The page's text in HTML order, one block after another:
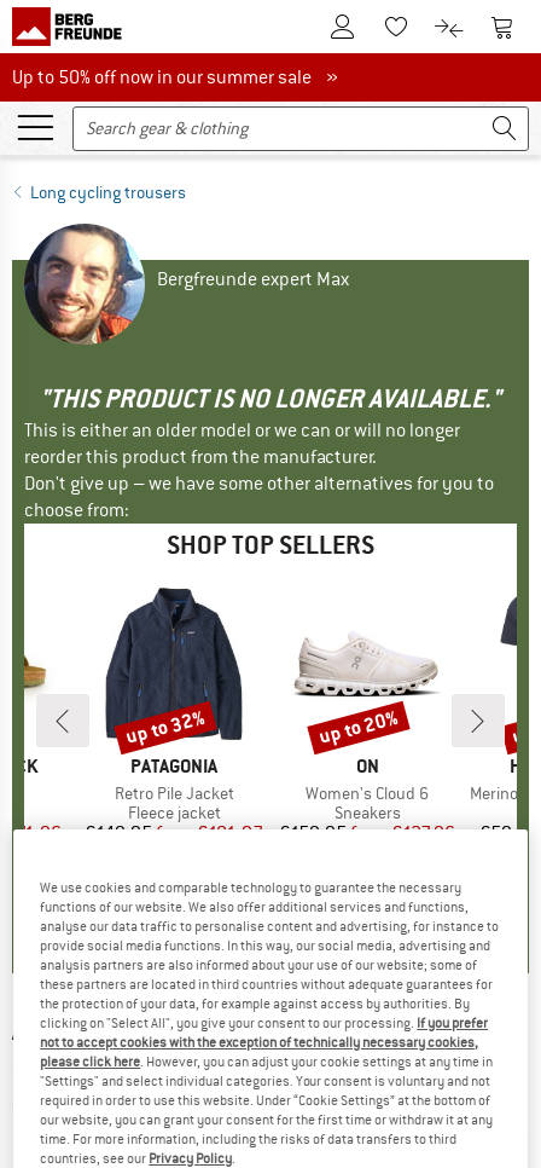
To Customer Account
To Wishlist.To product
To
Up to 50% off now in our summer sale
Up to 50% off now in our summer sale »
Long cycling trousers
Bergfreunde expert Max
"THIS PRODUCT IS NO LONGER AVAILABLE."
This is either an older model or we can or will no longer
reorder this product from the manufacturer.
Don't give up – we have some other alternatives for you to
choose from:
SHOP TOP SELLERS
Price
€71.96
)
BRAND
PATAGONIA
Item(s)
Retro Pile Jacket
Product group
Fleece jacket
Price
€149.95 Reduced Price
from€101.97
4,6(71)
Discount
up to 32%
BRAND
ON
Item(s)
Women's Cloud 6
Product group
Sneakers
Price
€159.95 Reduced Price
from€127.96
4,7(48)
Discount
up to 20%
Item(s)
MerinoMix150
€59.95
up
ALBERTO -Bike-B Eco Repel Denim - Cycling
bottoms
(0)
We use cookies and comparable technology to guarantee the necessary
functions of our website. We also offer additional services and functions,
analyse our data traffic to personalise content and advertising, for instance to
provide social media functions. In this way, our social media, advertising and
analysis partners are also informed about your use of our website; some of
these partners are located in third countries without adequate guarantees for
the protection of your data, for example against access by authorities. By
clicking on "Select All", you give your consent to our processing. If you prefer
not to accept cookies with the exception of technically necessary cookies,
please click here . However, you can adjust your cookie settings at any time in
"Settings" and select individual categories. Your consent is voluntary and not
required in order to use this website. Under “Cookie Settings” at the bottom of
our website, you can grant your consent for the first time or withdraw it at any
time. For more information, including the risks of data transfers to third
countries, see our Privacy Policy